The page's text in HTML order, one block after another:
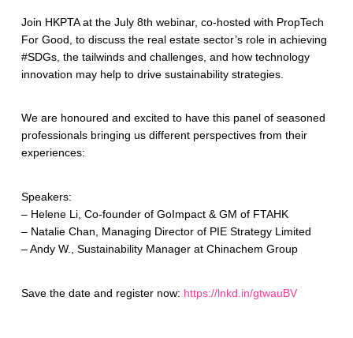
Join HKPTA at the July 8th webinar, co-hosted with PropTech
For Good, to discuss the real estate sector’s role in achieving
#SDGs, the tailwinds and challenges, and how technology
innovation may help to drive sustainability strategies.
We are honoured and excited to have this panel of seasoned
professionals bringing us different perspectives from their
experiences:
Speakers:
– Helene Li, Co-founder of GoImpact & GM of FTAHK
– Natalie Chan, Managing Director of PIE Strategy Limited
– Andy W., Sustainability Manager at Chinachem Group
Save the date and register now: https://lnkd.in/gtwauBV